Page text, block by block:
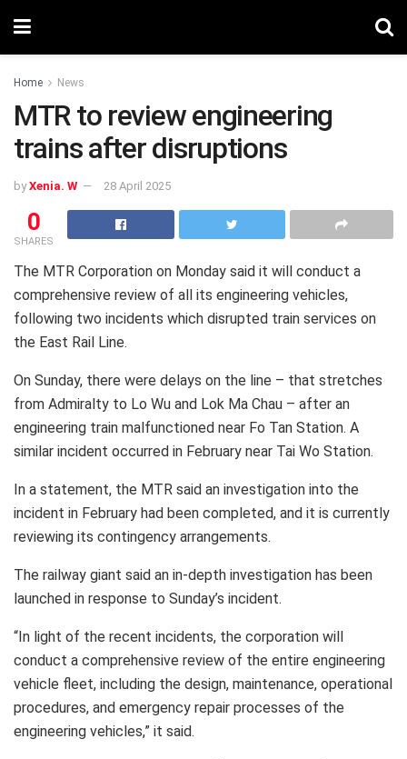
Home News
MTR to review engineering
trains after disruptions
by Xenia. W 28 April 2025
0
SHARES
The MTR Corporation on Monday said it will conduct a
comprehensive review of all its engineering vehicles,
following two incidents which disrupted train services on
the East Rail Line.
On Sunday, there were delays on the line – that stretches
from Admiralty to Lo Wu and Lok Ma Chau – after an
engineering train malfunctioned near Fo Tan Station. A
similar incident occurred in February near Tai Wo Station.
In a statement, the MTR said an investigation into the
incident in February had been completed, and it is currently
reviewing its contingency arrangements.
The railway giant said an in-depth investigation has been
launched in response to Sunday’s incident.
“In light of the recent incidents, the corporation will
conduct a comprehensive review of the entire engineering
vehicle fleet, including the design, maintenance, operational
procedures, and emergency repair processes of the
engineering vehicles,” it said.